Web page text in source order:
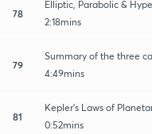
78
Elliptic, Parabolic &
2:18mins
79
Summary of the three
4:49mins
81
Kepler's Laws of
0:52mins